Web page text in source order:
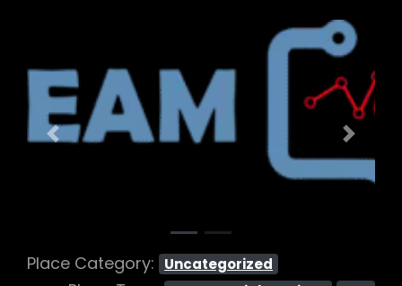
Previous Next
Place Category: Uncategorized